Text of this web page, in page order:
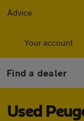
Advice
Your account
Find a dealer
Used